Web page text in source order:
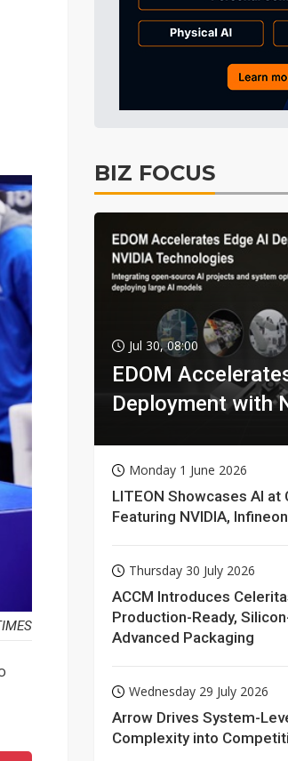
BIZ FOCUS
Jul 30, 08:00
EDOM
Deployment with
Monday 1 June 2026
LITEON Showcases AI at
Featuring NVIDIA,
Thursday 30 July 2026
ACCM Introduces
Production-Ready,
Advanced Packaging
Wednesday 29 July 2026
Arrow Drives System-
Complexity into